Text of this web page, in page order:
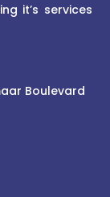
it’s services
Boulevard